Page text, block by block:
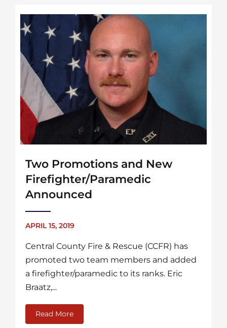
Two Promotions and New
Firefighter/Paramedic
Announced
APRIL 15, 2019
Central County Fire & Rescue (CCFR) has
promoted two team members and added
a firefighter/paramedic to its ranks. Eric
Braatz,...
Read More